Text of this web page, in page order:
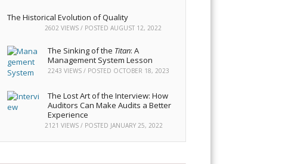
The Historical Evolution of Quality
2602 VIEWS / POSTED AUGUST 12, 2022
The Sinking of the Titan: A
Management System Lesson
2243 VIEWS / POSTED OCTOBER 18, 2023
The Lost Art of the Interview: How
Auditors Can Make Audits a Better
Experience
2121 VIEWS / POSTED JANUARY 25, 2022